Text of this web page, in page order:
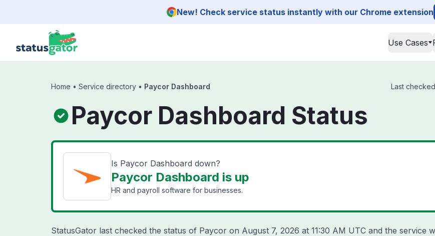
New! Check service status instantly with our Chrome extension
Use Cases
Home • Service directory • Paycor Dashboard Last
Paycor Dashboard Status
Is Paycor Dashboard down?
Paycor Dashboard is up
HR and payroll software for businesses.
StatusGator last checked the status of Paycor on August 7, 2026 at 11:30 AM UTC and the service